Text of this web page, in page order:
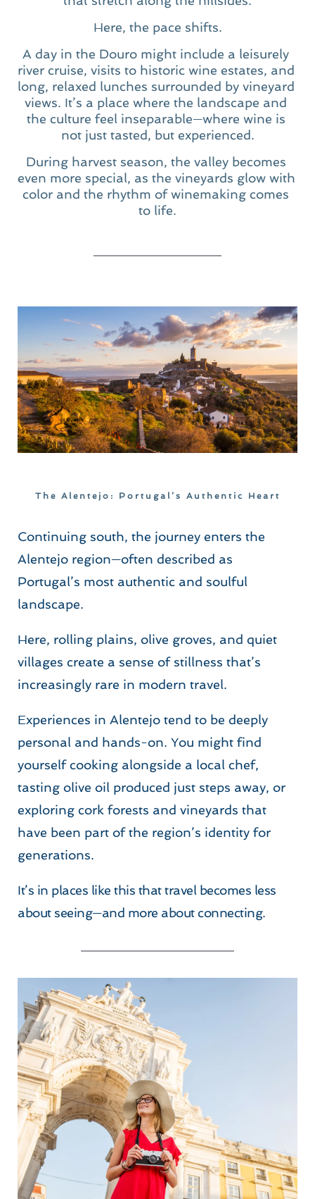
Here, the pace shifts.
A day in the Douro might include a leisurely
river cruise, visits to historic wine estates, and
long, relaxed lunches surrounded by vineyard
views. It’s a place where the landscape and
the culture feel inseparable—where wine is
not just tasted, but experienced.
During harvest season, the valley becomes
even more special, as the vineyards glow with
color and the rhythm of winemaking comes
to life.
The Alentejo: Portugal’s Authentic Heart
Continuing south, the journey enters the
Alentejo region—often described as
Portugal’s most authentic and soulful
landscape.
Here, rolling plains, olive groves, and quiet
villages create a sense of stillness that’s
increasingly rare in modern travel.
Experiences in Alentejo tend to be deeply
personal and hands-on. You might find
yourself cooking alongside a local chef,
tasting olive oil produced just steps away, or
exploring cork forests and vineyards that
have been part of the region’s identity for
generations.
It’s in places like this that travel becomes less
about seeing—and more about connecting.